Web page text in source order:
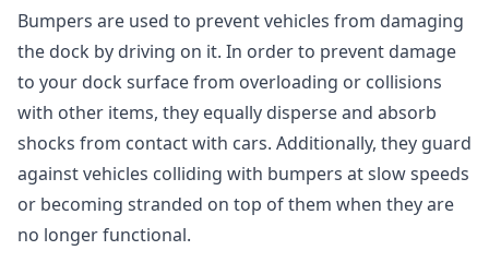
Bumpers are used to prevent vehicles from damaging
the dock by driving on it. In order to prevent damage
to your dock surface from overloading or collisions
with other items, they equally disperse and absorb
shocks from contact with cars. Additionally, they guard
against vehicles colliding with bumpers at slow speeds
or becoming stranded on top of them when they are
no longer functional.